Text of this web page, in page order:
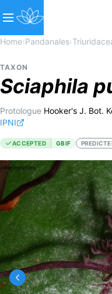
Home›Pandanales›
TAXON
Sciaphila
Protologue Hooker's J. Bot.
IPNI
ACCEPTED GBIF